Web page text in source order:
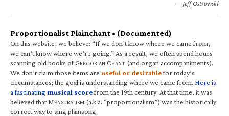
—Jeff Ostrowski
Proportionalist Plainchant • (Documented)
On this website, we believe: “If we don’t know where we came from,
we can’t know where we’re going.” As a result, we often spend hours
scanning old books of GREGORIAN CHANT (and organ accompaniments).
We don’t claim those items are useful or desirablefor today’s
circumstances; the goal is understanding where we came from. Here is
a fascinating musical scorefrom the 19th century. At that time, it was
believed that MENSURALISM (a.k.a. “proportionalism”) was the historically
correct way to sing plainsong.